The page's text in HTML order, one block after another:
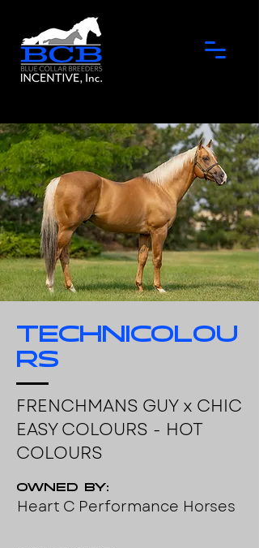
Technicolou
rs
FRENCHMANS GUY x CHIC
EASY COLOURS - HOT
COLOURS
Owned by:
Heart C Performance Horses